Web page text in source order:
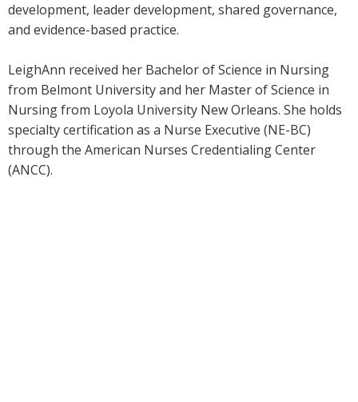
development, leader development, shared governance,
and evidence-based practice.
LeighAnn received her Bachelor of Science in Nursing
from Belmont University and her Master of Science in
Nursing from Loyola University New Orleans. She holds
specialty certification as a Nurse Executive (NE-BC)
through the American Nurses Credentialing Center
(ANCC).